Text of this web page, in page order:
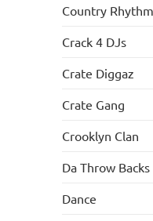
Country Rhythm
Crack 4 DJs
Crate Diggaz
Crate Gang
Crooklyn Clan
Da Throw Backs
Dance